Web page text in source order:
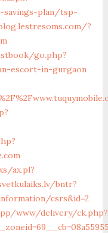
plan/tsp-
?
go.php?
escort-in-gurgaon
ax.pl?
bntr?
csrs&id=2
www/delivery/ck.php?